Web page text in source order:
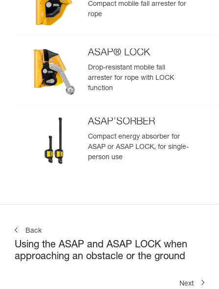
Compact mobile fall arrester for
rope
ASAP® LOCK
Drop-resistant mobile fall
arrester for rope with LOCK
function
ASAP’SORBER
Compact energy absorber for
ASAP or ASAP LOCK, for single-
person use
Back
Using the ASAP and ASAP LOCK when
approaching an obstacle or the ground
Next